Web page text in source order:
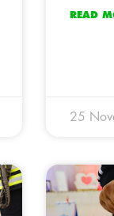
READ
25